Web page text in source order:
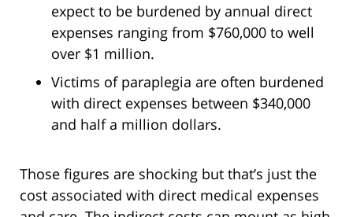
expect to be burdened by annual direct
expenses ranging from $760,000 to well
over $1 million.
Victims of paraplegia are often burdened
with direct expenses between $340,000
and half a million dollars.
Those figures are shocking but that’s just the
cost associated with direct medical expenses